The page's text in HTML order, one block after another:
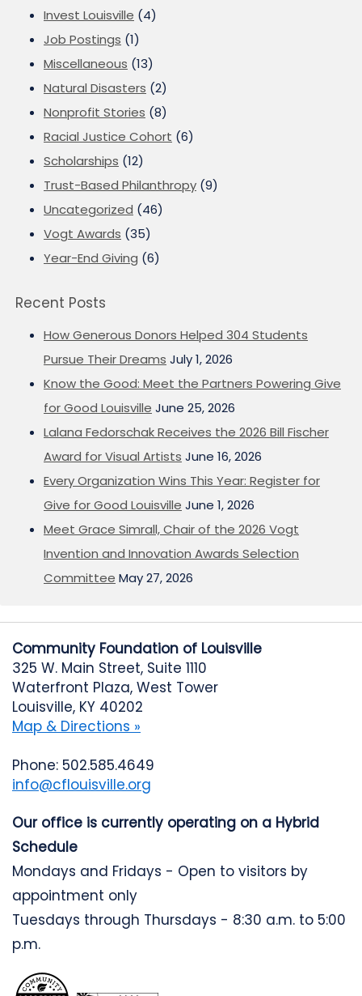
Invest Louisville (4)
Job Postings (1)
Miscellaneous (13)
Natural Disasters (2)
Nonprofit Stories (8)
Racial Justice Cohort (6)
Scholarships (12)
Trust-Based Philanthropy (9)
Uncategorized (46)
Vogt Awards (35)
Year-End Giving (6)
Recent Posts
How Generous Donors Helped 304 Students
Pursue Their Dreams July 1, 2026
Know the Good: Meet the Partners Powering Give
for Good Louisville June 25, 2026
Lalana Fedorschak Receives the 2026 Bill Fischer
Award for Visual Artists June 16, 2026
Every Organization Wins This Year: Register for
Give for Good Louisville June 1, 2026
Meet Grace Simrall, Chair of the 2026 Vogt
Invention and Innovation Awards Selection
Committee May 27, 2026
Community Foundation of Louisville
325 W. Main Street, Suite 1110
Waterfront Plaza, West Tower
Louisville, KY 40202
Map & Directions »
Phone: 502.585.4649
info@cflouisville.org
Our office is currently operating on a Hybrid
Schedule
Mondays and Fridays - Open to visitors by
appointment only
Tuesdays through Thursdays - 8:30 a.m. to 5:00
p.m.